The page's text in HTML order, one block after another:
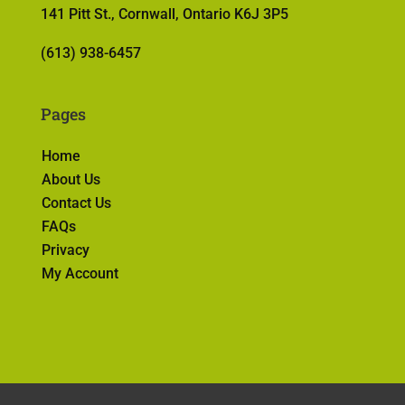
141 Pitt St., Cornwall, Ontario K6J 3P5
(613) 938-6457
Pages
Home
About Us
Contact Us
FAQs
Privacy
My Account